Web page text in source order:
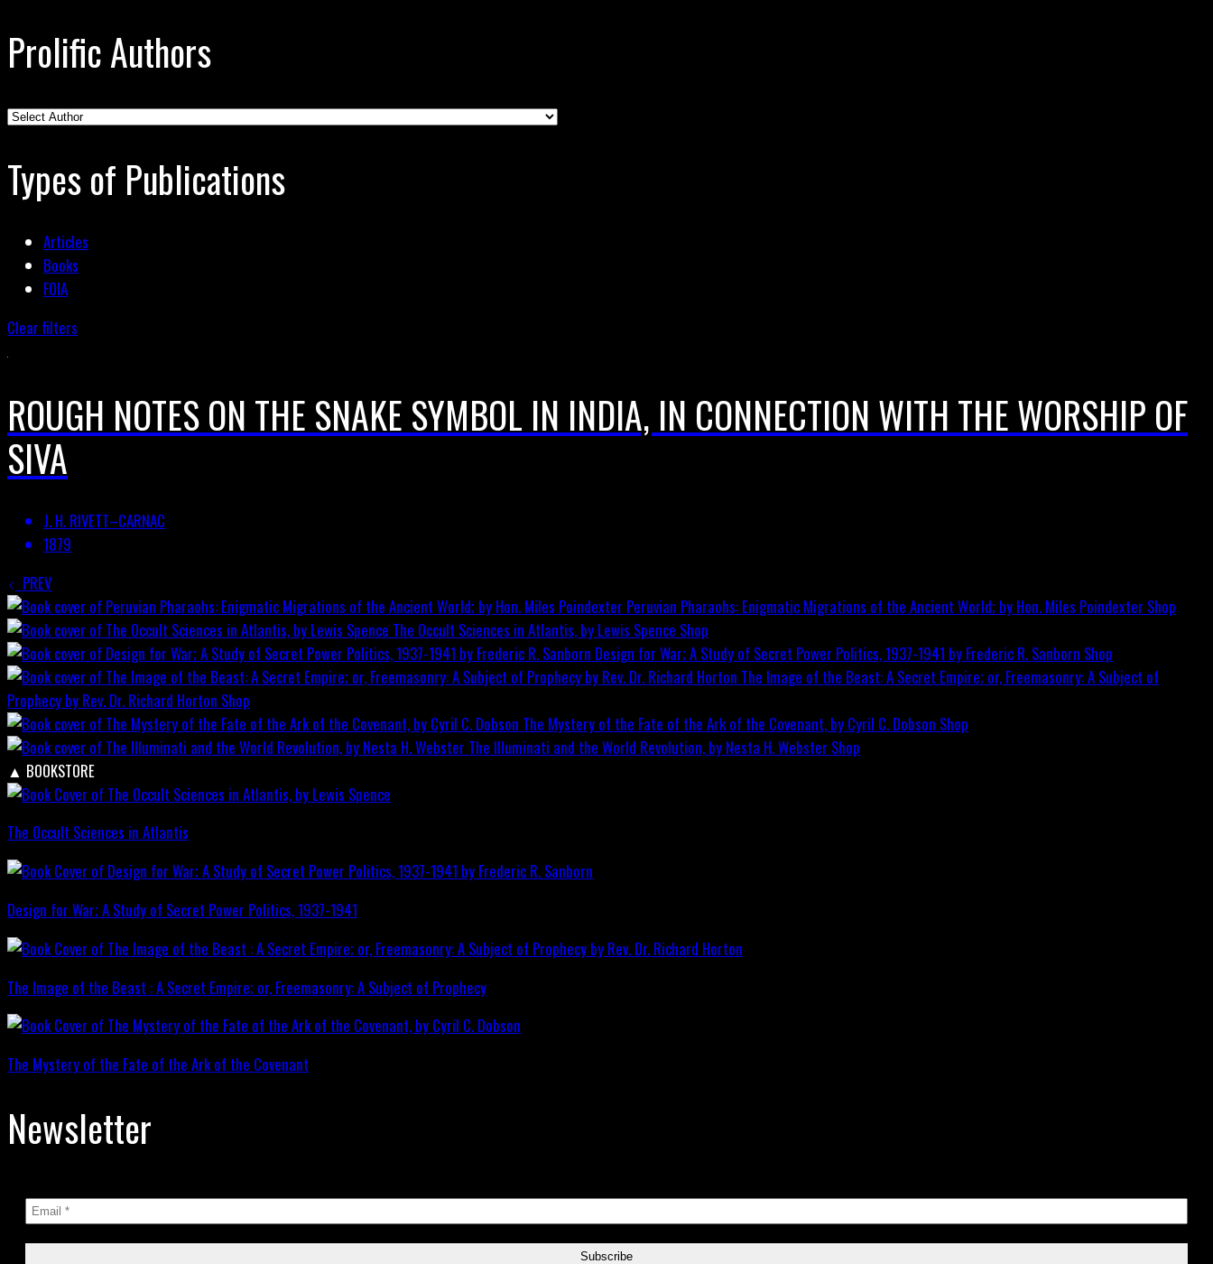
Prolific Authors
Types of Publications
Articles
Books
FOIA
Clear filters
ROUGH NOTES ON THE SNAKE SYMBOL IN INDIA, IN CONNECTION WITH THE WORSHIP OF
SIVA
J. H. RIVETT–CARNAC
1879
PREV
Peruvian Pharaohs: Enigmatic Migrations of the Ancient World; by Hon. Miles Poindexter Shop
The Occult Sciences in Atlantis, by Lewis Spence Shop
Design for War; A Study of Secret Power Politics, 1937-1941 by Frederic R. Sanborn Shop
The Image of the Beast: A Secret Empire; or, Freemasonry: A Subject of
Prophecy by Rev. Dr. Richard Horton Shop
The Mystery of the Fate of the Ark of the Covenant, by Cyril C. Dobson Shop
The Illuminati and the World Revolution, by Nesta H. Webster Shop
▲ BOOKSTORE
The Occult Sciences in Atlantis
Design for War; A Study of Secret Power Politics, 1937-1941
The Image of the Beast : A Secret Empire; or, Freemasonry: A Subject of Prophecy
The Mystery of the Fate of the Ark of the Covenant
Newsletter